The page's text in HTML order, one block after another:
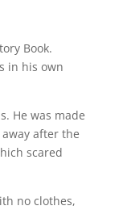
Book.
in his own
He was made
after the
scared
no clothes,